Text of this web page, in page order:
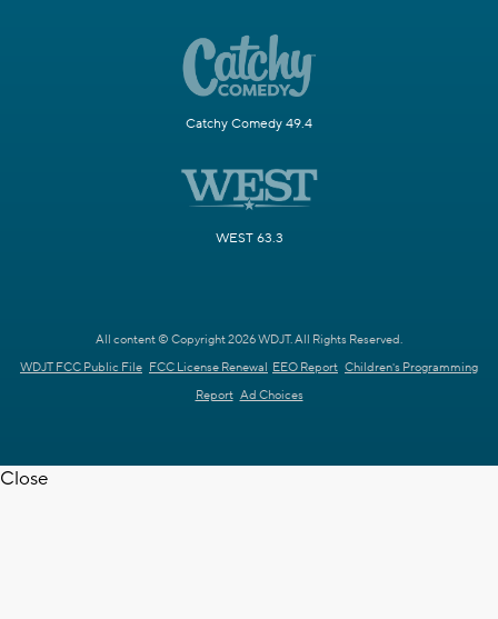
Catchy Comedy 49.4
WEST 63.3
All content © Copyright 2026 WDJT. All Rights Reserved.
WDJT FCC Public File FCC License Renewal EEO Report Children's Programming
Report Ad Choices
Close